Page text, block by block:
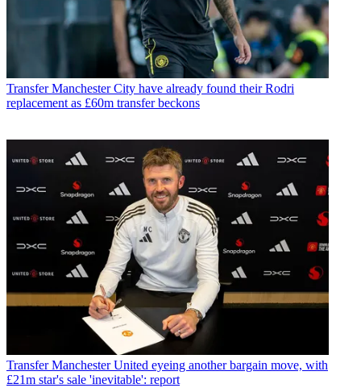
Transfer Manchester City have already found their Rodri
replacement as £60m transfer beckons
Transfer Manchester United eyeing another bargain move, with
£21m star's sale 'inevitable': report